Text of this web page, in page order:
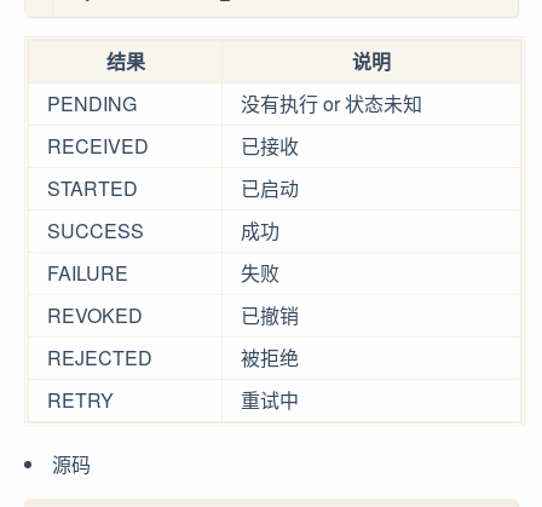
结果
说明
PENDING
没有执行 or 状态未知
RECEIVED
已接收
STARTED
已启动
SUCCESS
成功
FAILURE
失败
REVOKED
已撤销
REJECTED
被拒绝
RETRY
重试中
源码